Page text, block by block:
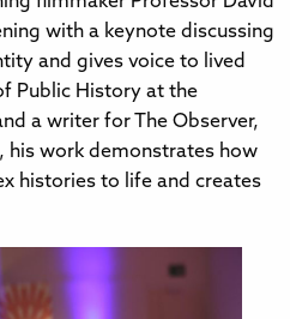
with a keynote discussing
and gives voice to lived
Public History at the
a writer for The Observer,
his work demonstrates how
histories to life and creates